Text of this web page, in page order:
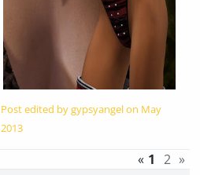
Post edited by gypsyangel on May
2013
« 1 2 »